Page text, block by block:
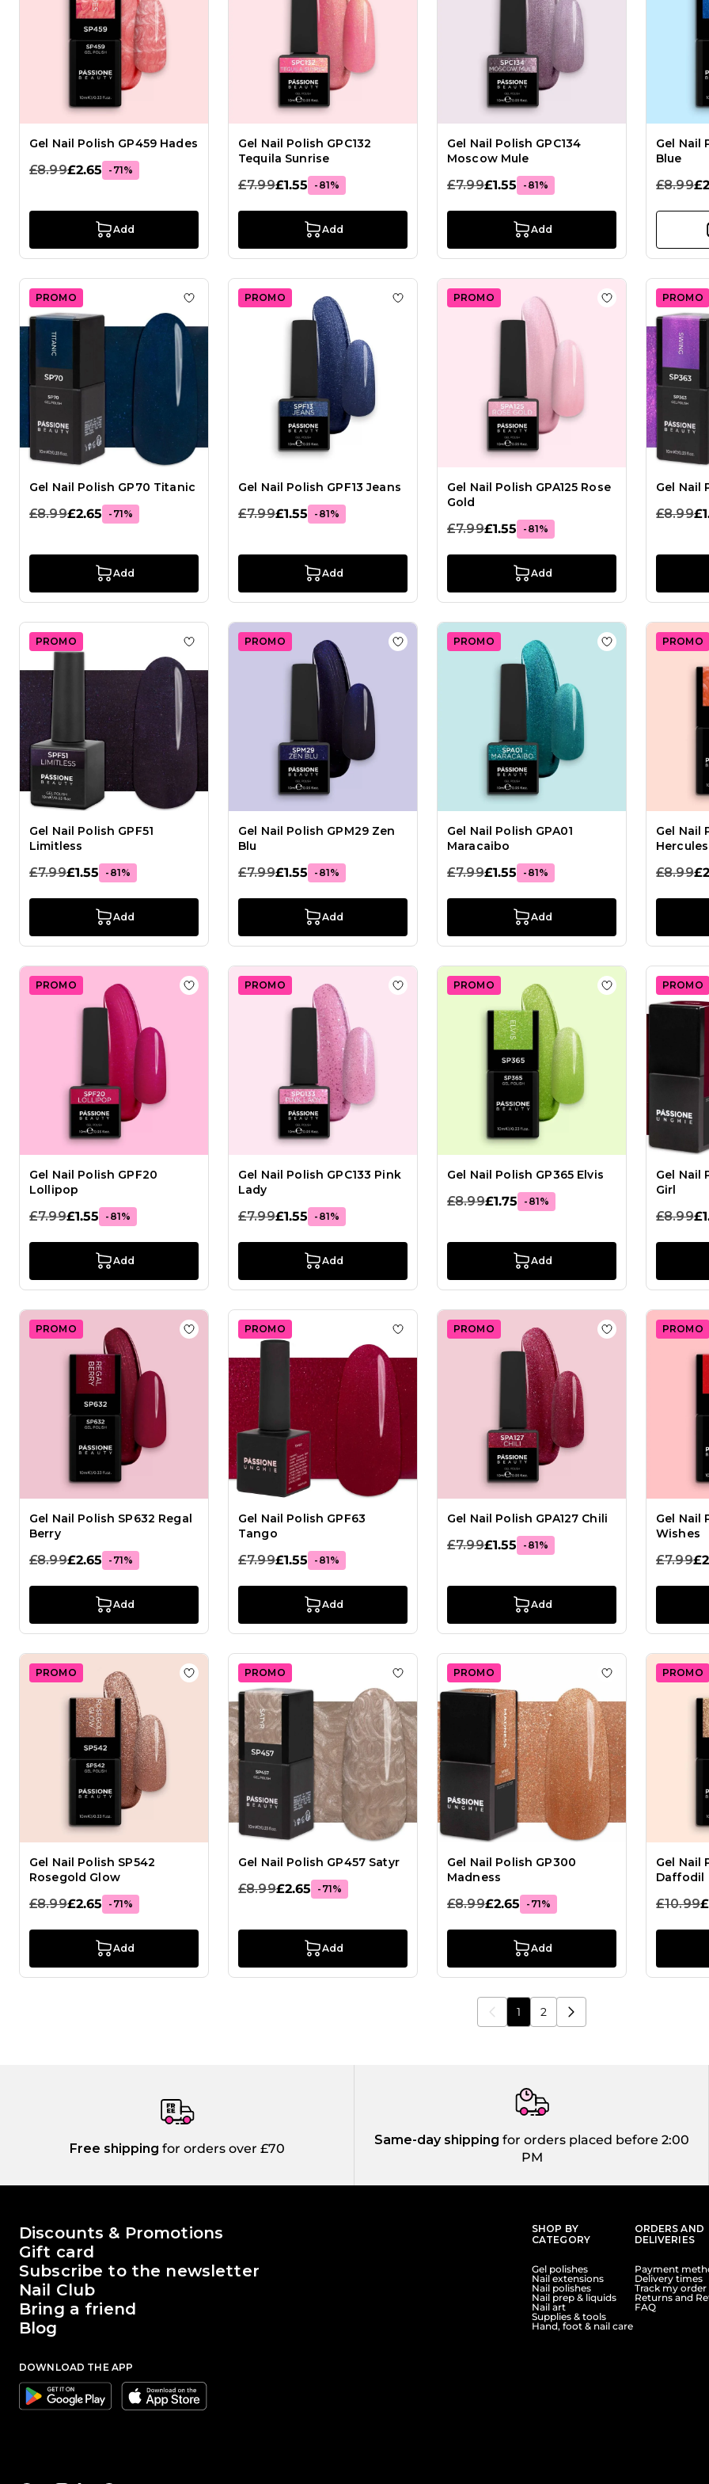
Gel Nail Polish GP459 Hades
£8.99£2.65 -71%
Add
Gel Nail Polish GPC132
Tequila Sunrise
£7.99£1.55 -81%
Add
Gel Nail Polish GPC134
Moscow Mule
£7.99£1.55 -81%
Add
Gel Nail
Blue
£8.99
PROMO
Gel Nail Polish GP70 Titanic
£8.99£2.65 -71%
Add
Add to Wish List Gel Nail Polish GP70 Titanic
PROMO
Gel Nail Polish GPF13 Jeans
£7.99£1.55 -81%
Add
Add to Wish List Gel Nail Polish GPF13 Jeans
PROMO
Gel Nail Polish GPA125 Rose
Gold
£7.99£1.55 -81%
Add
Add to Wish List
PROMO
Gel Nail
£8.99
PROMO
Gel Nail Polish GPF51
Limitless
£7.99£1.55 -81%
Add
Add to Wish List Gel Nail Polish GPF51 Limitless
PROMO
Gel Nail Polish GPM29 Zen
Blu
£7.99£1.55 -81%
Add
Add to Wish List Gel Nail Polish GPM29 Zen Blu
PROMO
Gel Nail Polish GPA01
Maracaibo
£7.99£1.55 -81%
Add
Add to Wish List
PROMO
Gel Nail
Hercules
£8.99
PROMO
Gel Nail Polish GPF20
Lollipop
£7.99£1.55 -81%
Add
Add to Wish List Gel Nail Polish GPF20 Lollipop
PROMO
Gel Nail Polish GPC133 Pink
Lady
£7.99£1.55 -81%
Add
Add to Wish List Gel Nail Polish GPC133 Pink Lady
PROMO
Gel Nail Polish GP365 Elvis
£8.99£1.75 -81%
Add
Add to Wish List
PROMO
Gel Nail
Girl
£8.99
PROMO
Gel Nail Polish SP632 Regal
Berry
£8.99£2.65 -71%
Add
Add to Wish List Gel Nail Polish SP632 Regal Berry
PROMO
Gel Nail Polish GPF63
Tango
£7.99£1.55 -81%
Add
Add to Wish List Gel Nail Polish GPF63 Tango
PROMO
Gel Nail Polish GPA127 Chili
£7.99£1.55 -81%
Add
Add to Wish List
PROMO
Gel Nail
Wishes
£7.99
PROMO
Gel Nail Polish SP542
Rosegold Glow
£8.99£2.65 -71%
Add
Add to Wish List Gel Nail Polish SP542 Rosegold Glow
PROMO
Gel Nail Polish GP457 Satyr
£8.99£2.65 -71%
Add
Add to Wish List Gel Nail Polish GP457 Satyr
PROMO
Gel Nail Polish GP300
Madness
£8.99£2.65 -71%
Add
Add to Wish List
PROMO
Gel Nail
Daffodil
£10.99
You're currently reading page
1 Page
2
Free shipping for orders over £70
Same-day shipping for orders placed before 2:00
PM
The world of Passione Beauty
Discounts & Promotions
Gift card
Subscribe to the newsletter
Nail Club
Bring a friend
Blog
DOWNLOAD THE APP
Google Apple
SHOP BY
CATEGORY
Gel polishes
Nail extensions
Nail polishes
Nail prep & liquids
Nail art
Supplies & tools
Hand, foot & nail care
ORDERS AND
DELIVERIES
Payment
Delivery times
Track my order
Returns and
FAQ